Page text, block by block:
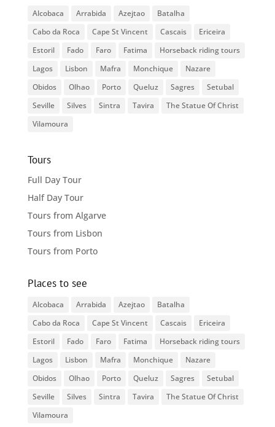
Alcobaca Arrabida Azejtao
Batalha
Cabo da Roca
Cape St Vincent Cascais
Ericeira
Estoril
Fado Faro Fatima
Horseback riding tours
Lagos
Lisbon Mafra Monchique
Nazare
Obidos
Olhao Porto Queluz Sagres
Setubal
Seville
Silves Sintra Tavira
The Statue Of Christ
Vilamoura
Tours
Full Day Tour
Half Day Tour
Tours from Algarve
Tours from Lisbon
Tours from Porto
Places to see
Alcobaca Arrabida Azejtao
Batalha
Cabo da Roca
Cape St Vincent Cascais
Ericeira
Estoril
Fado Faro Fatima
Horseback riding tours
Lagos
Lisbon Mafra Monchique
Nazare
Obidos
Olhao Porto Queluz Sagres
Setubal
Seville
Silves Sintra Tavira
The Statue Of Christ
Vilamoura